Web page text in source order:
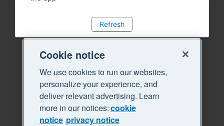
Refresh
Cookie notice
We use cookies to run our websites,
personalize your experience, and
deliver relevant advertising. Learn
more in our notices:cookie
notice privacy notice